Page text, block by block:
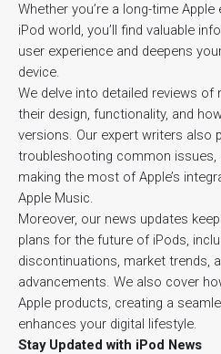
Whether you’re a long-time
iPod world, you’ll find valuable
user experience and deepens
device.
We delve into detailed reviews of
their design, functionality, and
versions. Our expert writers also
troubleshooting common issues,
making the most of Apple’s
Apple Music.
Moreover, our news updates
plans for the future of iPods,
discontinuations, market trends,
advancements. We also cover
Apple products, creating a
enhances your digital lifestyle.
Stay Updated with iPod News